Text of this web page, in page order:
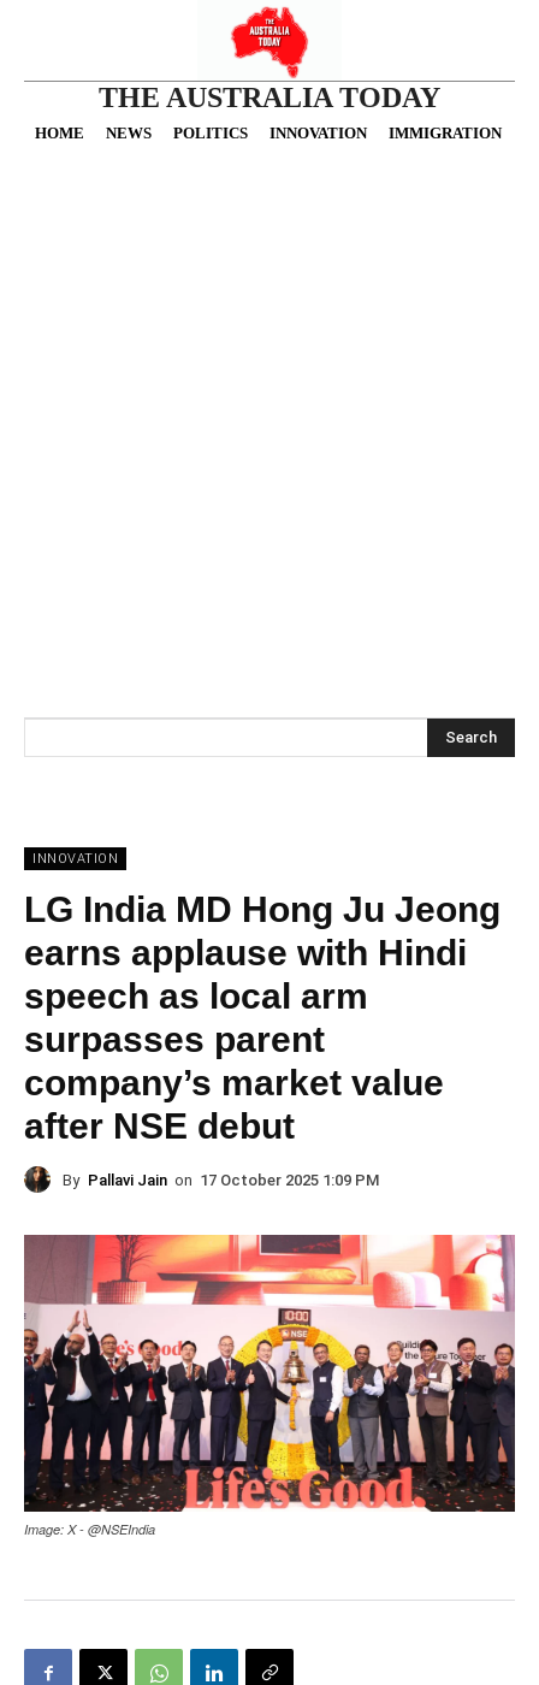
THE AUSTRALIA TODAY
HOME NEWS POLITICS INNOVATION IMMIGRATION
Search
INNOVATION
LG India MD Hong Ju Jeong
earns applause with Hindi
speech as local arm
surpasses parent
company’s market value
after NSE debut
By Pallavi Jain on 17 October 2025 1:09 PM
Image: X - @NSEIndia